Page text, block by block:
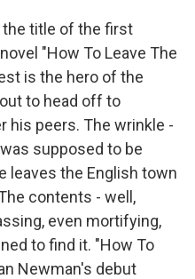
the title of the first
"How To Leave The
is the hero of the
to head off to
his peers. The wrinkle -
supposed to be
leaves the English town
contents - well,
even mortifying,
to find it. "How To
Newman's debut